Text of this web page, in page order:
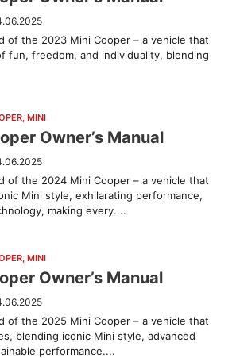
of the 2023 Mini Cooper – a vehicle that
fun, freedom, and individuality, blending
MINI
Owner’s Manual
of the 2024 Mini Cooper – a vehicle that
Mini style, exhilarating performance,
making every....
MINI
Owner’s Manual
of the 2025 Mini Cooper – a vehicle that
blending iconic Mini style, advanced
performance....